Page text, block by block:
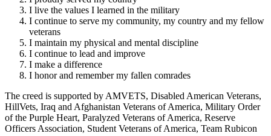
I live the values I learned in the military
I continue to serve my community, my country and my fellow
veterans
I maintain my physical and mental discipline
I continue to lead and improve
I make a difference
I honor and remember my fallen comrades
The creed is supported by AMVETS, Disabled American Veterans,
HillVets, Iraq and Afghanistan Veterans of America, Military Order
of the Purple Heart, Paralyzed Veterans of America, Reserve
Officers Association, Student Veterans of America, Team Rubicon